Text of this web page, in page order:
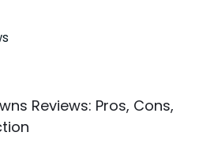
Reviews: Pros, Cons,